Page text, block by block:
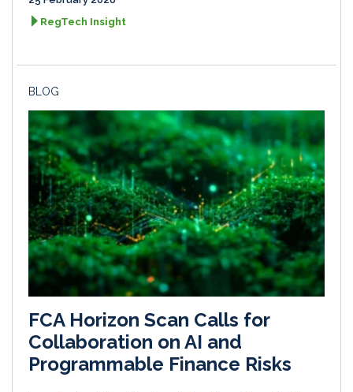
RegTech Insight
BLOG
FCA Horizon Scan Calls for
Collaboration on AI and
Programmable Finance Risks